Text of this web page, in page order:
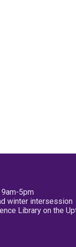
5pm
winter intersession
Library on the